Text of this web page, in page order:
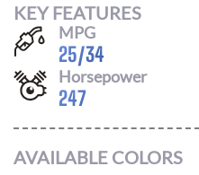
KEY FEATURES
MPG
25/34
Horsepower
247
AVAILABLE COLORS